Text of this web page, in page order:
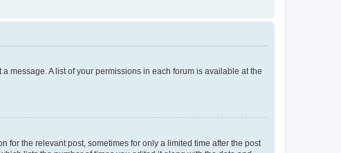
message. A list of your permissions in each forum is available at the
for the relevant post, sometimes for only a limited time after the post